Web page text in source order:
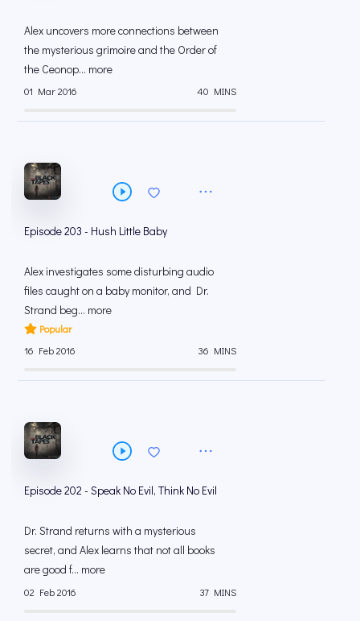
Alex uncovers more connections between
the mysterious grimoire and the Order of
the Ceonop... more
01 Mar 2016 40 MINS
Episode 203 - Hush Little Baby
Alex investigates some disturbing audio
files caught on a baby monitor, and Dr.
Strand beg... more
Popular
16 Feb 2016
36 MINS
Episode 202 - Speak No Evil, Think No Evil
Dr. Strand returns with a mysterious
secret, and Alex learns that not all books
are good f... more
02 Feb 2016 37 MINS